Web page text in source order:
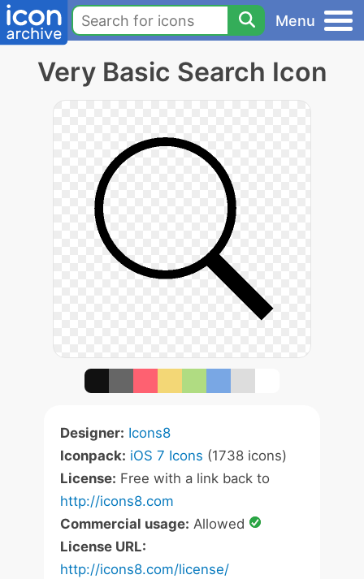
Menu
Very Basic Search Icon
Designer: Icons8
Iconpack: iOS 7 Icons (1738 icons)
License: Free with a link back to
http://icons8.com
Commercial usage: Allowed
License URL:
http://icons8.com/license/